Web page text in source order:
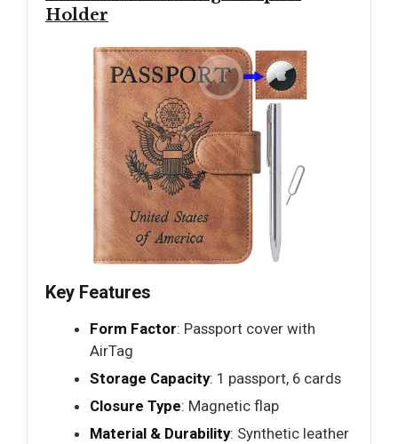
Holder
Key Features
Form Factor: Passport cover with
AirTag
Storage Capacity: 1 passport, 6 cards
Closure Type: Magnetic flap
Material & Durability: Synthetic leather